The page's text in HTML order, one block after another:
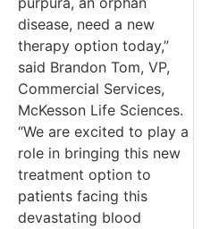
disease, need a new
therapy option today,”
said Brandon Tom, VP,
Commercial Services,
McKesson Life Sciences.
“We are excited to play a
role in bringing this new
treatment option to
patients facing this
devastating blood